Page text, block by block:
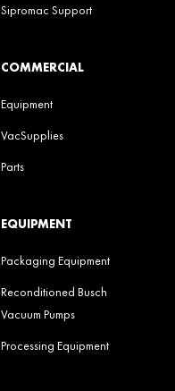
Sipromac Support
COMMERCIAL
Equipment
VacSupplies
Parts
EQUIPMENT
Packaging Equipment
Reconditioned Busch
Vacuum Pumps
Processing Equipment